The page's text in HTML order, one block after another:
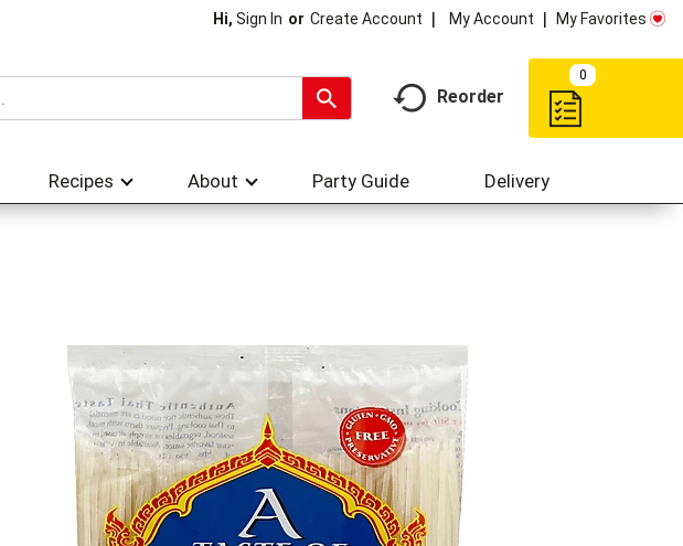
Hi, Sign In Or Create Account My Account My Favorites
Reorder
0
Recipes About Party Guide Delivery